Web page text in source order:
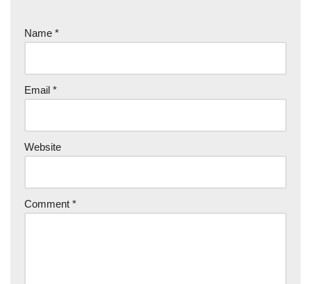
Name *
Email *
Website
Comment *